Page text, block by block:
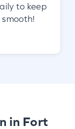
to keep
in Fort